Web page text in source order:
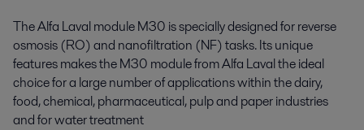
The Alfa Laval module M30 is specially designed for reverse
osmosis (RO) and nanofiltration (NF) tasks. Its unique
features makes the M30 module from Alfa Laval the ideal
choice for a large number of applications within the dairy,
food, chemical, pharmaceutical, pulp and paper industries
and for water treatment